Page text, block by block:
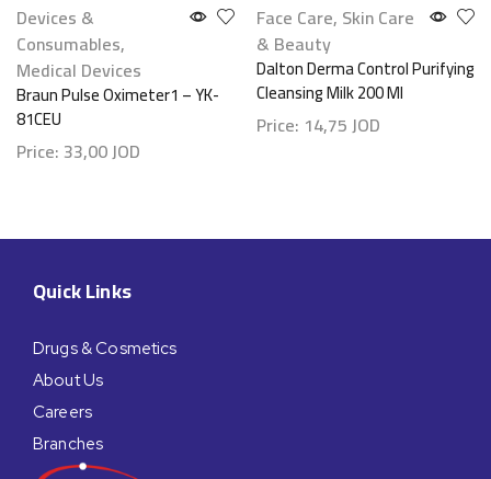
Devices &
Consumables,
Medical Devices
Braun Pulse Oximeter1 – YK-
81CEU
Price: 33,00JOD
Face Care, Skin Care
& Beauty
Dalton Derma Control Purifying
Cleansing Milk 200 Ml
Price: 14,75JOD
Quick Links
Drugs & Cosmetics
About Us
Careers
Branches